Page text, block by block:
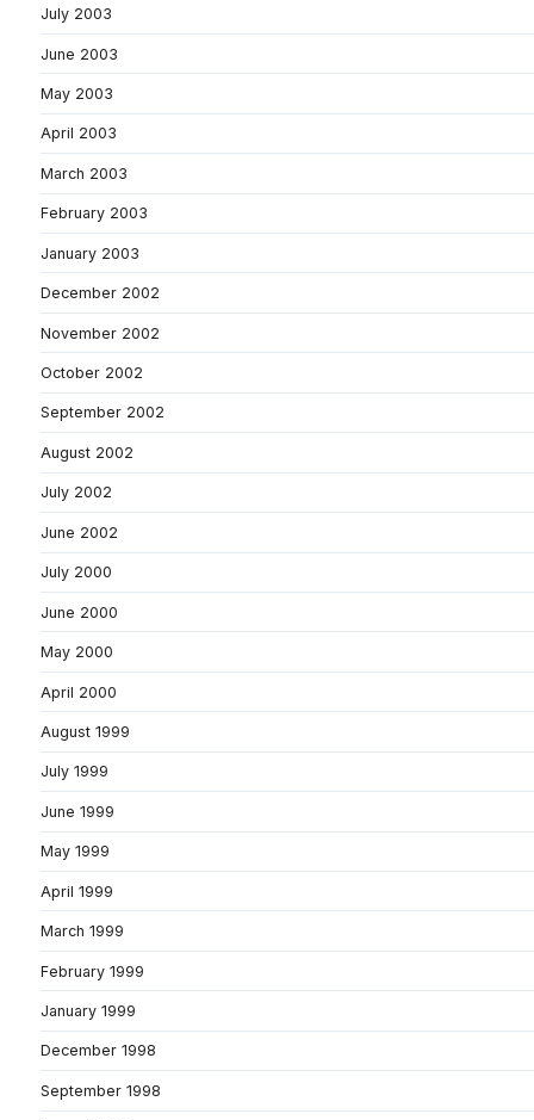
July 2003
June 2003
May 2003
April 2003
March 2003
February 2003
January 2003
December 2002
November 2002
October 2002
September 2002
August 2002
July 2002
June 2002
July 2000
June 2000
May 2000
April 2000
August 1999
July 1999
June 1999
May 1999
April 1999
March 1999
February 1999
January 1999
December 1998
September 1998